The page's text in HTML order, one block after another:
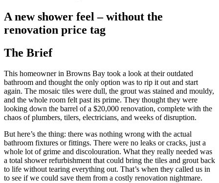
A new shower feel – without the
renovation price tag
The Brief
This homeowner in Browns Bay took a look at their outdated
bathroom and thought the only option was to rip it out and start
again. The mosaic tiles were dull, the grout was stained and mouldy,
and the whole room felt past its prime. They thought they were
looking down the barrel of a $20,000 renovation, complete with the
chaos of plumbers, tilers, electricians, and weeks of disruption.
But here’s the thing: there was nothing wrong with the actual
bathroom fixtures or fittings. There were no leaks or cracks, just a
whole lot of grime and discolouration. What they really needed was
a total shower refurbishment that could bring the tiles and grout back
to life without tearing everything out. That’s when they called us in
to see if we could save them from a costly renovation nightmare.